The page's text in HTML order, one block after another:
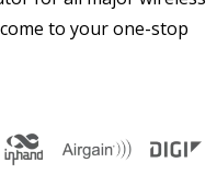
to your one-stop